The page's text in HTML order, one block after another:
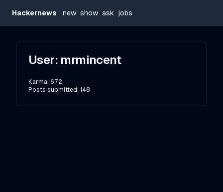
Hackernews new show ask jobs
User: mrmincent
Karma: 672
Posts submitted: 148